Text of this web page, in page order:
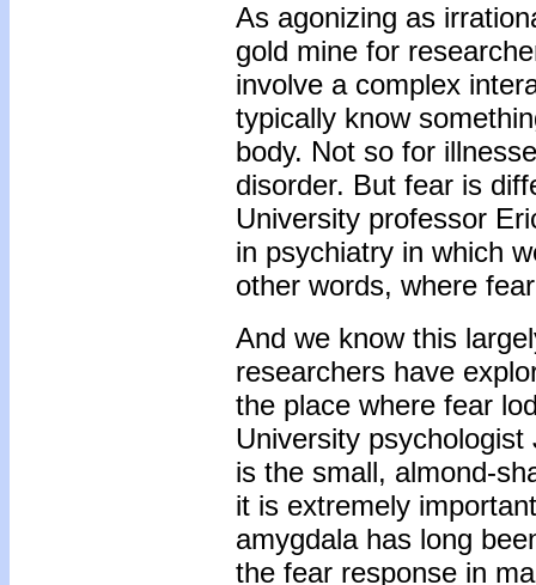
As agonizing as
gold mine for
involve a complex
typically know
body. Not so for
disorder. But fear is
University professor
in psychiatry in which
other words, where
And we know this
researchers have
the place where fear
University
is the small, almond-
it is extremely
amygdala has long
the fear response in